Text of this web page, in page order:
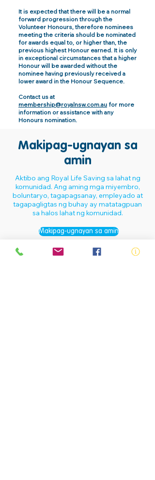
It is expected that there will be a normal
forward progression through the
Volunteer Honours, therefore nominees
meeting the criteria should be nominated
for awards equal to, or higher than, the
previous highest Honour earned. It is only
in exceptional circumstances that a higher
Honour will be awarded without the
nominee having previously received a
lower award in the Honour Sequence.
Contact us at
membership@royalnsw.com.au for more
information or assistance with any
Honours nomination.
Makipag-ugnayan sa
amin
Aktibo ang Royal Life Saving sa lahat ng
komunidad. Ang aming mga miyembro,
boluntaryo, tagapagsanay, empleyado at
tagapagligtas ng buhay ay matatagpuan
sa halos lahat ng komunidad.
Makipag-ugnayan sa amin